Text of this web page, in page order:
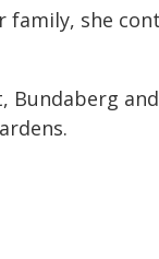
family, she
Bundaberg